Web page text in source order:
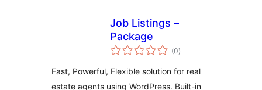
Job Listings –
Package
(0總
評)
Fast, Powerful, Flexible solution for real
estate agents using WordPress. Built-in